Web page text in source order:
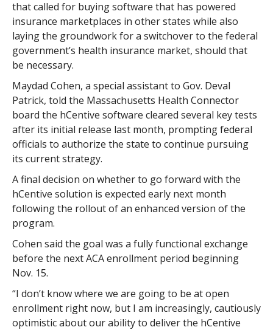
that called for buying software that has powered
insurance marketplaces in other states while also
laying the groundwork for a switchover to the federal
government’s health insurance market, should that
be necessary.
Maydad Cohen, a special assistant to Gov. Deval
Patrick, told the Massachusetts Health Connector
board the hCentive software cleared several key tests
after its initial release last month, prompting federal
officials to authorize the state to continue pursuing
its current strategy.
A final decision on whether to go forward with the
hCentive solution is expected early next month
following the rollout of an enhanced version of the
program.
Cohen said the goal was a fully functional exchange
before the next ACA enrollment period beginning
Nov. 15.
“I don’t know where we are going to be at open
enrollment right now, but I am increasingly, cautiously
optimistic about our ability to deliver the hCentive